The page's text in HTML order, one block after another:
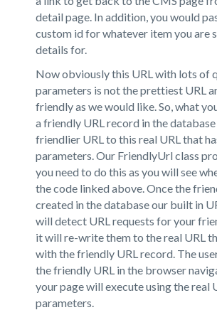
detail page. In addition, you would
custom id for whatever item you are
details for.
Now obviously this URL with lots of
parameters is not the prettiest URL
friendly as we would like. So, what
a friendly URL record in the
friendlier URL to this real URL that
parameters. Our FriendlyUrl class
you need to do this as you will see
the code linked above. Once the
created in the database our built in
will detect URL requests for your
it will re-write them to the real URL
with the friendly URL record. The
the friendly URL in the browser
your page will execute using the real
parameters.